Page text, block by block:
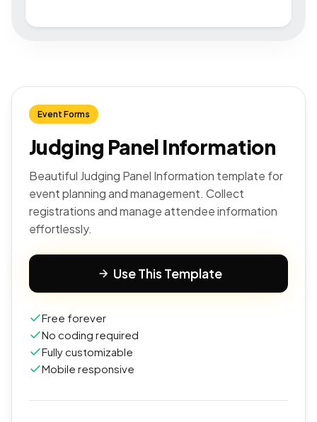
Event Forms
Judging Panel Information
Beautiful Judging Panel Information template for
event planning and management. Collect
registrations and manage attendee information
effortlessly.
Use This Template
Free forever
No coding required
Fully customizable
Mobile responsive